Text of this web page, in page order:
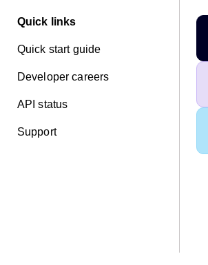
Quick links
Quick start guide
Developer careers
API status
Support